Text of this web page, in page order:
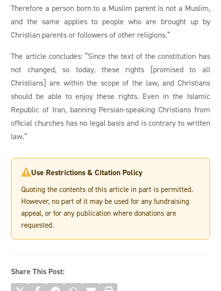
Therefore a person born to a Muslim parent is not a Muslim,
and the same applies to people who are brought up by
Christian parents or followers of other religions.”
The article concludes: “Since the text of the constitution has
not changed, so today, these rights [promised to all
Christians] are within the scope of the law, and Christians
should be able to enjoy these rights. Even in the Islamic
Republic of Iran, banning Persian-speaking Christians from
official churches has no legal basis and is contrary to written
law.”
Use Restrictions & Citation Policy
Quoting the contents of this article in part is permitted.
However, no part of it may be used for any fundraising
appeal, or for any publication where donations are
requested.
Share This Post: